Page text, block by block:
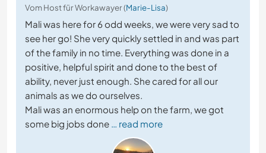
Vom Host für Workawayer (Marie-Lisa)
Mali was here for 6 odd weeks, we were very sad to
see her go! She very quickly settled in and was part
of the family in no time. Everything was done in a
positive, helpful spirit and done to the best of
ability, never just enough. She cared for all our
animals as we do ourselves.
Mali was an enormous help on the farm, we got
some big jobs done … read more